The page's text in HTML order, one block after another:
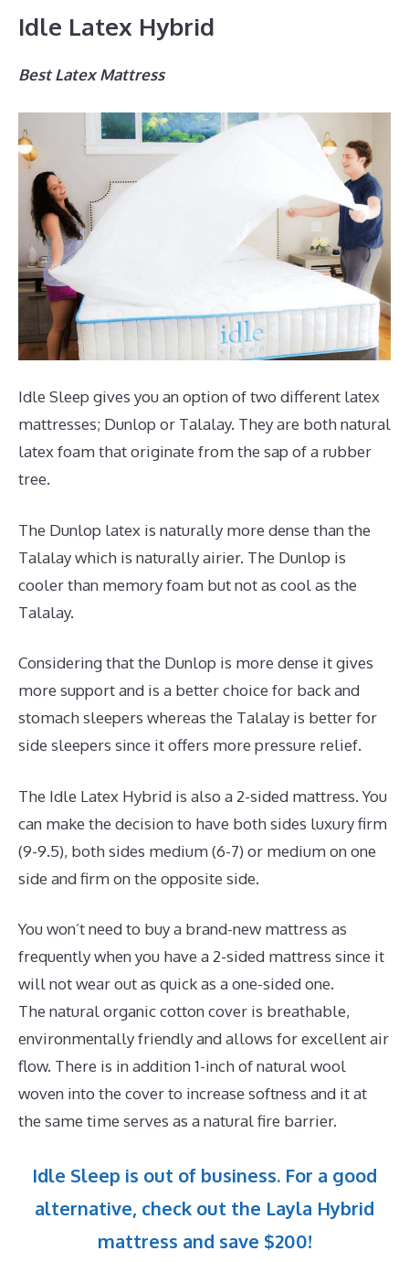
Idle Latex Hybrid
Best Latex Mattress
Idle Sleep gives you an option of two different latex
mattresses; Dunlop or Talalay. They are both natural
latex foam that originate from the sap of a rubber
tree.
The Dunlop latex is naturally more dense than the
Talalay which is naturally airier. The Dunlop is
cooler than memory foam but not as cool as the
Talalay.
Considering that the Dunlop is more dense it gives
more support and is a better choice for back and
stomach sleepers whereas the Talalay is better for
side sleepers since it offers more pressure relief.
The Idle Latex Hybrid is also a 2-sided mattress. You
can make the decision to have both sides luxury firm
(9-9.5), both sides medium (6-7) or medium on one
side and firm on the opposite side.
You won’t need to buy a brand-new mattress as
frequently when you have a 2-sided mattress since it
will not wear out as quick as a one-sided one.
The natural organic cotton cover is breathable,
environmentally friendly and allows for excellent air
flow. There is in addition 1-inch of natural wool
woven into the cover to increase softness and it at
the same time serves as a natural fire barrier.
Idle Sleep is out of business. For a good
alternative, check out the Layla Hybrid
mattress and save $200!